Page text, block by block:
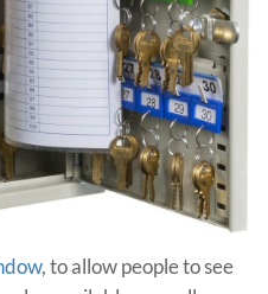
, to allow people to see